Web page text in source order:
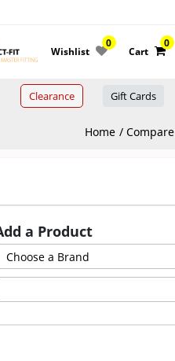
Wishlist
0
Cart
0
Clearance Gift Cards
Home Compare
a Product